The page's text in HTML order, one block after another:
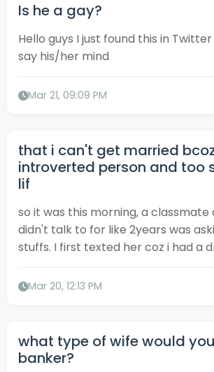
Is he a gay?
Hello guys I just found this in Twitter
say his/her mind
Mar 21, 09:09 PM
that i can't get married
introverted person and too
lif
so it was this morning, a
didn't talk to for like 2years was
stuffs. I first texted her coz i had a
Mar 20, 12:13 PM
what type of wife would
banker?